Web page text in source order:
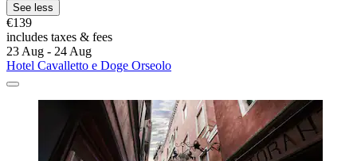
See less
€139
includes taxes & fees
23 Aug - 24 Aug
Hotel Cavalletto e Doge Orseolo